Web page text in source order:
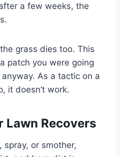
a few weeks, the
grass dies too. This
patch you were going
As a tactic on a
it doesn’t work.
Lawn Recovers
spray, or smother,